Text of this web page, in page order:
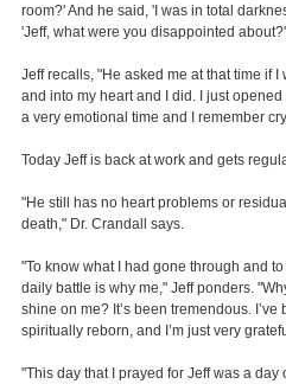
room?' And he said, 'I was in total
'Jeff, what were you disappointed
Jeff recalls, "He asked me at that time if
and into my heart and I did. I just
a very emotional time and I remember
Today Jeff is back at work and gets
"He still has no heart problems or
death," Dr. Crandall says.
"To know what I had gone through and
daily battle is why me," Jeff ponders.
shine on me? It’s been tremendous.
spiritually reborn, and I’m just very
"This day that I prayed for Jeff was a day